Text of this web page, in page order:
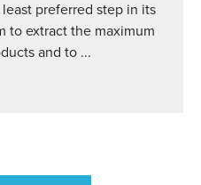
preferred step in its
to extract the maximum
and to ...